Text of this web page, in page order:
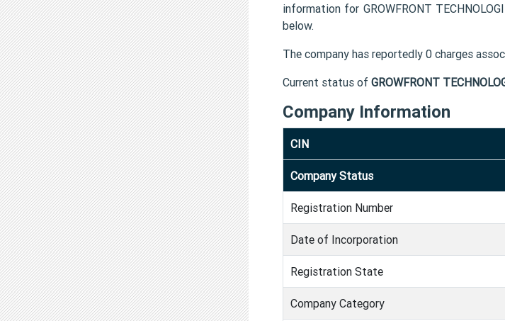
information for GROWFRONT
below.
The company has reportedly 0 charges
Current status of GROWFRONT
Company Information
CIN
Company Status
Registration Number
Date of Incorporation
Registration State
Company Category